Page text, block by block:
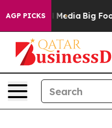
AGP PICKS
Media Big Food vs.